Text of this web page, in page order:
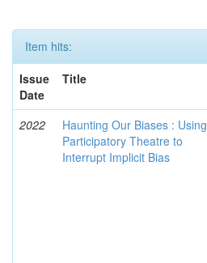
Item hits:
Issue
Date
Title
2022
Haunting Our Biases : Using
Participatory Theatre to
Interrupt Implicit Bias